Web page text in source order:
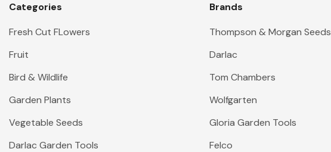
Categories
Fresh Cut FLowers
Fruit
Bird & Wildlife
Garden Plants
Vegetable Seeds
Darlac Garden Tools
Brands
Thompson & Morgan Seeds
Darlac
Tom Chambers
Wolfgarten
Gloria Garden Tools
Felco